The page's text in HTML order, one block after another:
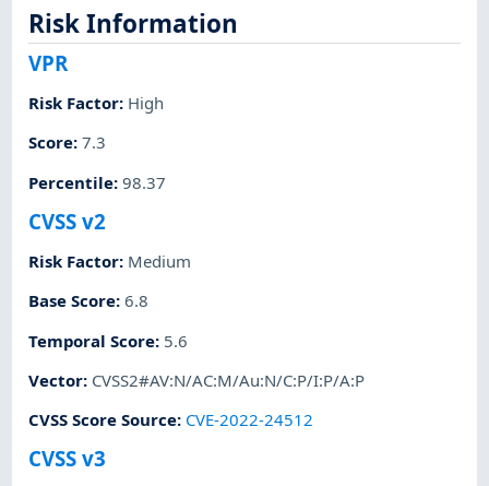
Risk Information
VPR
Risk Factor: High
Score:7.3
Percentile:98.37
CVSS v2
Risk Factor: Medium
Base Score:6.8
Temporal Score: 5.6
Vector: CVSS2#AV:N/AC:M/Au:N/C:P/I:P/A:P
CVSS Score Source: CVE-2022-24512
CVSS v3